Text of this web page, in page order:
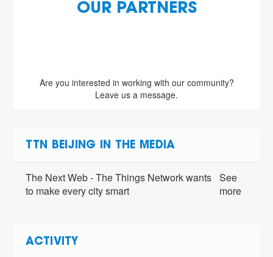
OUR PARTNERS
Are you interested in working with our community?
Leave us a message.
TTN BEIJING IN THE MEDIA
The Next Web - The Things Network wants
to make every city smart
See
more
ACTIVITY